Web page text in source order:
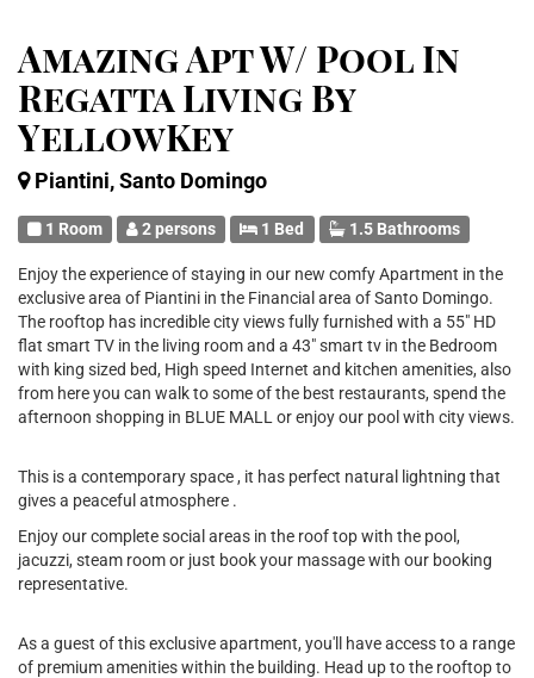
Amazing Apt W/ Pool In
Regatta Living By
YellowKey
Piantini, Santo Domingo
1 Room 2 persons 1 Bed 1.5 Bathrooms
Enjoy the experience of staying in our new comfy Apartment in the
exclusive area of Piantini in the Financial area of Santo Domingo.
The rooftop has incredible city views fully furnished with a 55" HD
flat smart TV in the living room and a 43" smart tv in the Bedroom
with king sized bed, High speed Internet and kitchen amenities, also
from here you can walk to some of the best restaurants, spend the
afternoon shopping in BLUE MALL or enjoy our pool with city views.
This is a contemporary space , it has perfect natural lightning that
gives a peaceful atmosphere .
Enjoy our complete social areas in the roof top with the pool,
jacuzzi, steam room or just book your massage with our booking
representative.
As a guest of this exclusive apartment, you'll have access to a range
of premium amenities within the building. Head up to the rooftop to